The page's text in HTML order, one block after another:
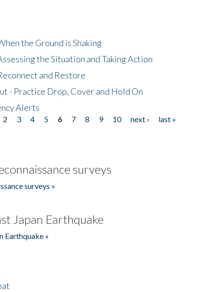
the Ground is Shaking
the Situation and Taking Action
and Restore
- Practice Drop, Cover and Hold On
Alerts
2 3 4 5 6 7 8 9 10 next ›
last »
surveys
surveys »
Japan Earthquake
Earthquake »